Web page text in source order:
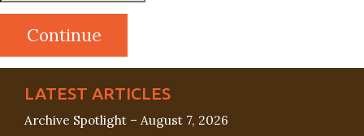
LATEST ARTICLES
Archive Spotlight – August 7, 2026